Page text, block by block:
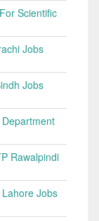
Scientific
Jobs
Jobs
Rawalpindi
Jobs